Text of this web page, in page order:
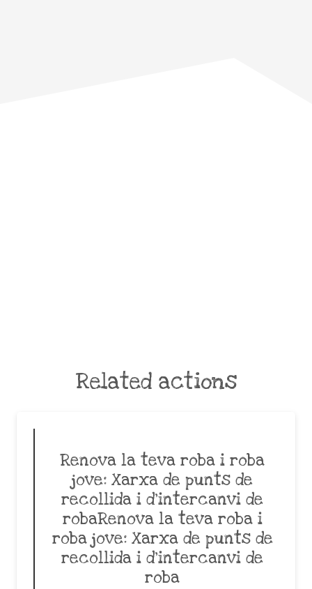
Related actions
Renova la teva roba i roba
jove: Xarxa de punts de
recollida i d’intercanvi de
robaRenova la teva roba i
roba jove: Xarxa de punts de
recollida i d’intercanvi de
roba